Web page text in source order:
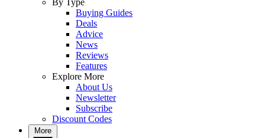
By Type
Buying Guides
Deals
Advice
News
Reviews
Features
Explore More
About Us
Newsletter
Subscribe
Discount Codes